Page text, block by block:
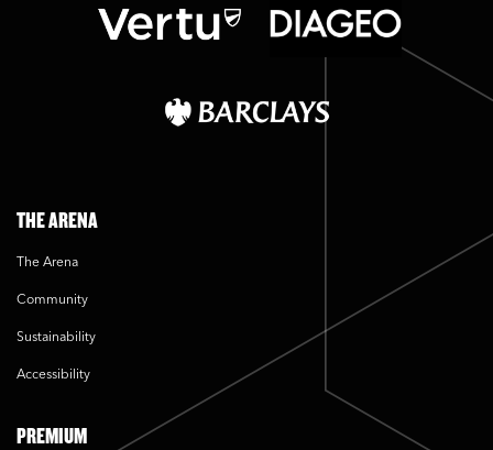
THE ARENA
The Arena
Community
Sustainability
Accessibility
PREMIUM